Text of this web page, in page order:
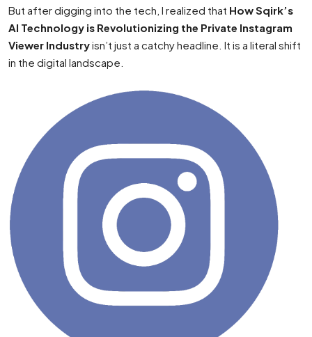
But after digging into the tech, I realized that How Sqirk’s
AI Technology is Revolutionizing the Private Instagram
Viewer Industryisn’t just a catchy headline. It is a literal shift
in the digital landscape.